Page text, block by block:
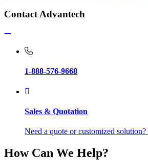
Contact Advantech
1-888-576-9668
Sales & Quotation
Need a quote or customized
How Can We Help?